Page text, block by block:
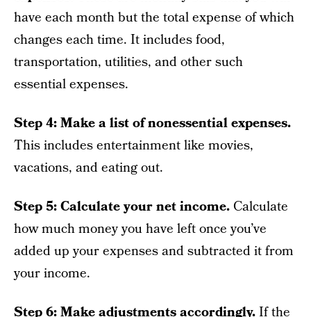
have each month but the total expense of which
changes each time. It includes food,
transportation, utilities, and other such
essential expenses.
Step 4: Make a list of nonessential expenses.
This includes entertainment like movies,
vacations, and eating out.
Step 5: Calculate your net income. Calculate
how much money you have left once you’ve
added up your expenses and subtracted it from
your income.
Step 6: Make adjustments accordingly.If the